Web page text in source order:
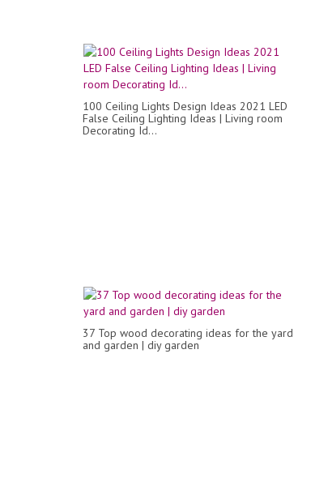
100 Ceiling Lights Design Ideas 2021 LED
False Ceiling Lighting Ideas | Living room
Decorating Id...
37 Top wood decorating ideas for the yard
and garden | diy garden